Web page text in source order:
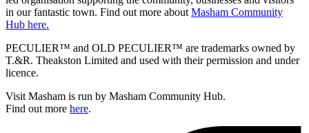
in our fantastic town. Find out more about Masham Community
Hub here.
PECULIER™ and OLD PECULIER™ are trademarks owned by
T.&R. Theakston Limited and used with their permission and under
licence.
Visit Masham is run by Masham Community Hub.
Find out more here.